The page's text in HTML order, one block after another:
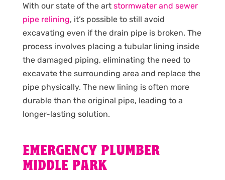
With our state of the art stormwater and sewer
pipe relining, it’s possible to still avoid
excavating even if the drain pipe is broken. The
process involves placing a tubular lining inside
the damaged piping, eliminating the need to
excavate the surrounding area and replace the
pipe physically. The new lining is often more
durable than the original pipe, leading to a
longer-lasting solution.
EMERGENCY PLUMBER
MIDDLE PARK